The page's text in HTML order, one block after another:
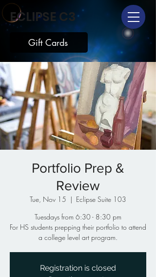
ECLIPSE C3
Gift Cards
Portfolio Prep &
Review
Tue, Nov 15
  |
Eclipse Suite 103
Tuesdays from 6:30 - 8:30 pm
For HS students prepping their portfolio to attend
a college level art program.
Registration is closed